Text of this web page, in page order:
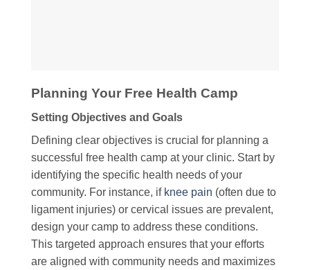
Planning Your Free Health Camp
Setting Objectives and Goals
Defining clear objectives is crucial for planning a
successful free health camp at your clinic. Start by
identifying the specific health needs of your
community. For instance, if knee pain (often due to
ligament injuries) or cervical issues are prevalent,
design your camp to address these conditions.
This targeted approach ensures that your efforts
are aligned with community needs and maximizes